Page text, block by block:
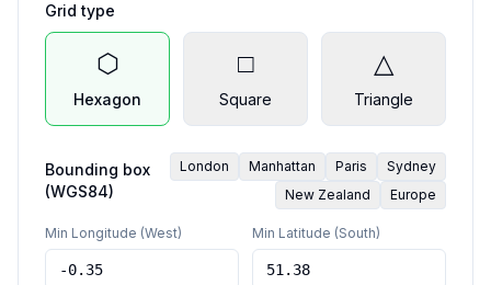
Grid type
⬡
Hexagon
□
Square
△
Triangle
Bounding box
(WGS84)
London Manhattan Paris
Sydney
New Zealand
Europe
Min Longitude (West) Min Latitude (South)